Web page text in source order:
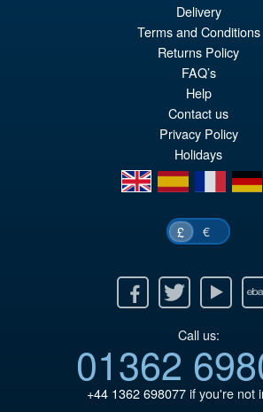
ADD TO BASKET
Delivery
Terms and Conditions
Returns Policy
FAQ’s
Help
Contact us
Privacy Policy
Holidays
en
es fr de
£ €
Twitter Youtube Ebay
Call us:
01362
+44 1362 698077if you're not